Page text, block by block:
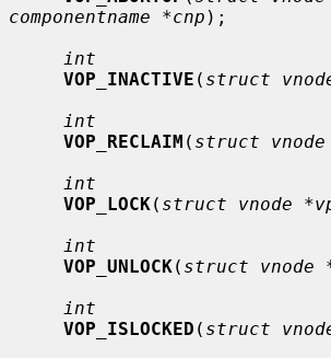
componentname *cnp );
int
VOP_INACTIVE ( struct
int
VOP_RECLAIM ( struct vnode
int
VOP_LOCK( struct vnode
int
VOP_UNLOCK( struct vnode
int
VOP_ISLOCKED ( struct